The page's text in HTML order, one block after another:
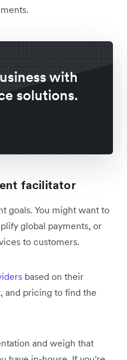
with
solutions.
facilitator
goals. You might want to
global payments, or
to customers.
based on their
and pricing to find the
and weigh that